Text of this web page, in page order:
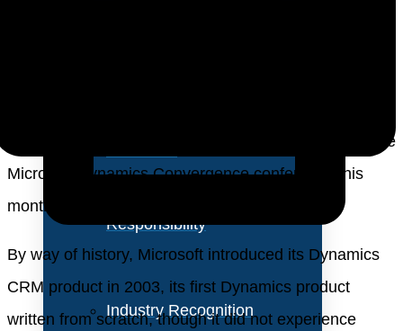
Responsibility
Industry Recognition
These were two points that became evident during the
Microsoft Dynamics Convergence conference this
month in Atlanta.
By way of history, Microsoft introduced its Dynamics
CRM product in 2003, its first Dynamics product
written from scratch, though it did not experience